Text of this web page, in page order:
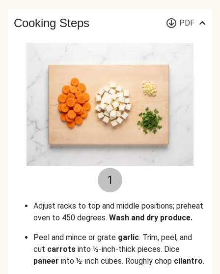
Cooking Steps PDF
1
Adjust racks to top and middle positions; preheat
oven to 450 degrees. Wash and dry produce.
Peel and mince or grate garlic. Trim, peel, and
cut carrots into ½-inch-thick pieces. Dice
paneer into ½-inch cubes. Roughly chop cilantro.